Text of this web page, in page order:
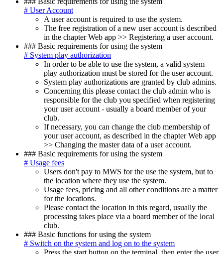
# User Account
A user account is required to use the system.
The free registration of a new user account is described
in the chapterWeb app >> Registering a user account.
### Basic requirements for using the system
# System play authorization
In order to be able to use the system, a valid system
play authorization must be stored for the user account.
System play authorizations are granted by club admins.
Concerning this please contact the club admin who is
responsible for the club you specified when registering
your user account - usually a board member of your
club.
If necessary, you can change the club membership of
your user account, as described in the chapterWeb app
>> Changing the master data of a user account.
### Basic requirements for using the system
# Usage fees
Users don't pay to MWS for the use the system, but to
the location where they use the system.
Usage fees, pricing and all other conditions are a matter
for the locations.
Please contact the location in this regard, usually the
processing takes place via a board member of the local
club.
### Basic functions for using the system
# Switch on the system and log on to the system
Press the start button on the terminal, then enter the user